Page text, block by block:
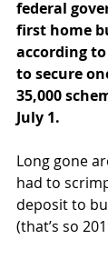
federal
first home
according
to secure
35,000
July 1.
Long gone
had to
deposit to
(that’s so